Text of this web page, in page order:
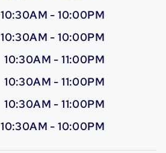
10:30AM - 10:00PM
10:30AM - 10:00PM
10:30AM - 11:00PM
10:30AM - 11:00PM
10:30AM - 11:00PM
10:30AM - 10:00PM